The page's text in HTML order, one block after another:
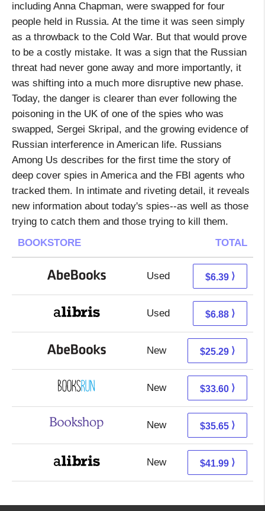
including Anna Chapman, were swapped for four
people held in Russia. At the time it was seen simply
as a throwback to the Cold War. But that would prove
to be a costly mistake. It was a sign that the Russian
threat had never gone away and more importantly, it
was shifting into a much more disruptive new phase.
Today, the danger is clearer than ever following the
poisoning in the UK of one of the spies who was
swapped, Sergei Skripal, and the growing evidence of
Russian interference in American life. Russians
Among Us describes for the first time the story of
deep cover spies in America and the FBI agents who
tracked them. In intimate and riveting detail, it reveals
new information about today's spies--as well as those
trying to catch them and those trying to kill them.
BOOKSTORE
TOTAL
Used 6.39 + Free s/h
$6.39 ⟩
Used 2.39 + 4.49 s/h
$6.88 ⟩
New 25.29 + Free s/h
$25.29 ⟩
New 33.60 + Free s/h
$33.60 ⟩
New 32.15 + 3.50 s/h
$35.65 ⟩
New 37.50 + 4.49 s/h
$41.99 ⟩